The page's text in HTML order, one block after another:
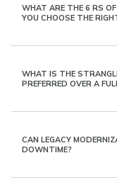
WHAT ARE THE 6 RS
YOU CHOOSE THE
WHAT IS THE
PREFERRED OVER A
CAN LEGACY
DOWNTIME?